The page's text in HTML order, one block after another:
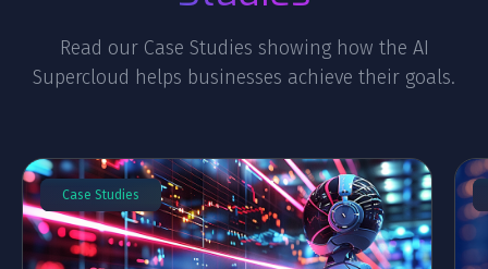
Read our Case Studies showing how the AI
Supercloud helps businesses achieve their goals.
Case Studies